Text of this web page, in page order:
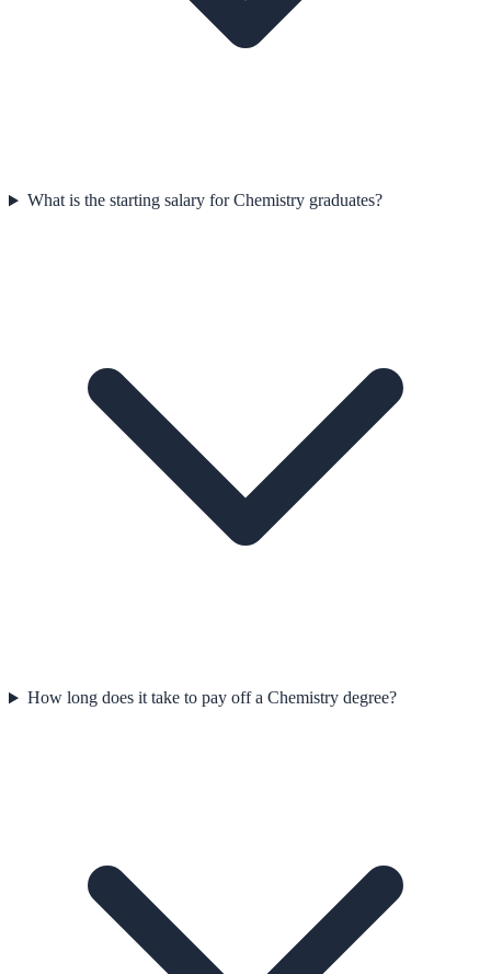
What is the starting salary for Chemistry graduates?
How long does it take to pay off a Chemistry degree?